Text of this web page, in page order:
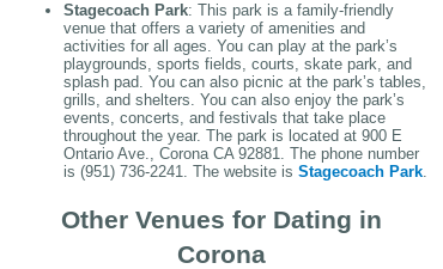
Stagecoach Park: This park is a family-friendly
venue that offers a variety of amenities and
activities for all ages. You can play at the park’s
playgrounds, sports fields, courts, skate park, and
splash pad. You can also picnic at the park’s tables,
grills, and shelters. You can also enjoy the park’s
events, concerts, and festivals that take place
throughout the year. The park is located at 900 E
Ontario Ave., Corona CA 92881. The phone number
is (951) 736-2241. The website is Stagecoach Park.
Other Venues for Dating in
Corona